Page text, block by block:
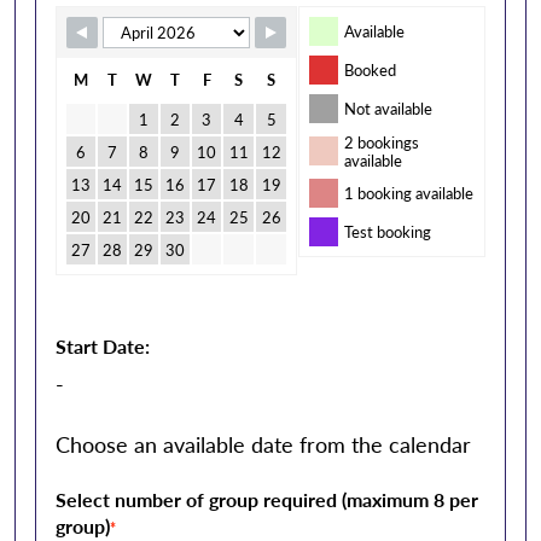
Available
Booked
Not available
2 bookings
available
1 booking available
Test booking
M T W T F S
S
1
2 3 4
5
6
7 8 9 10 11
12
13
14 15 16 17 18
19
20 21 22 23 24 25
26
27 28 29 30
Start Date:
-
Choose an available date from the calendar
Select number of group required (maximum 8 per
group)*